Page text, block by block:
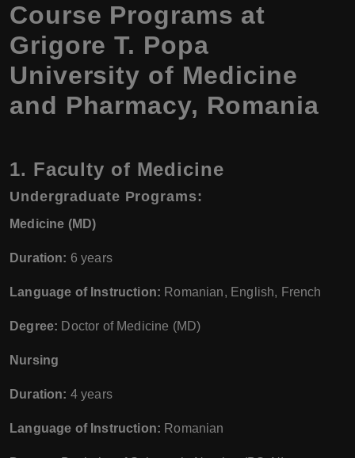
Course Programs at
Grigore T. Popa
University of Medicine
and Pharmacy, Romania
1. Faculty of Medicine
Undergraduate Programs:
Medicine (MD)
Duration: 6 years
Language of Instruction: Romanian, English, French
Degree: Doctor of Medicine (MD)
Nursing
Duration: 4 years
Language of Instruction: Romanian